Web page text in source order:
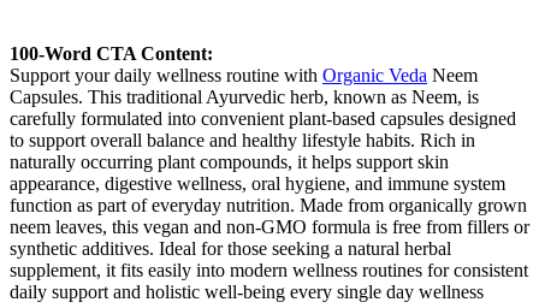
100-Word CTA Content:
Support your daily wellness routine with Organic Veda Neem
Capsules. This traditional Ayurvedic herb, known as Neem, is
carefully formulated into convenient plant-based capsules designed
to support overall balance and healthy lifestyle habits. Rich in
naturally occurring plant compounds, it helps support skin
appearance, digestive wellness, oral hygiene, and immune system
function as part of everyday nutrition. Made from organically grown
neem leaves, this vegan and non-GMO formula is free from fillers or
synthetic additives. Ideal for those seeking a natural herbal
supplement, it fits easily into modern wellness routines for consistent
daily support and holistic well-being every single day wellness